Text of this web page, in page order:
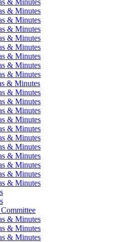
& Minutes
& Minutes
& Minutes
& Minutes
& Minutes
& Minutes
& Minutes
& Minutes
& Minutes
& Minutes
& Minutes
& Minutes
& Minutes
& Minutes
& Minutes
& Minutes
& Minutes
& Minutes
& Minutes
& Minutes
& Minutes
& Minutes
& Minutes